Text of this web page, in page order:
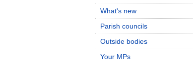
What's new
Parish councils
Outside bodies
Your MPs